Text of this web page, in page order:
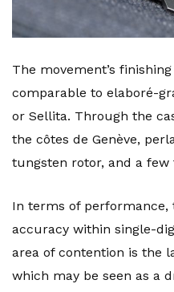
The movement’s
comparable to elaboré-
or Sellita. Through the
the côtes de Genève,
tungsten rotor, and a
In terms of performance,
accuracy within single-
area of contention is the
which may be seen as a